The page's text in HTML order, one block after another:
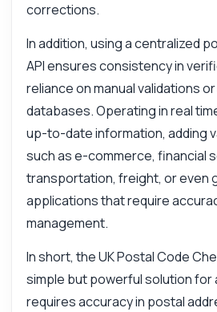
corrections.
In addition, using a centralized
API ensures consistency in
reliance on manual validations
databases. Operating in real
up-to-date information, adding
such as e-commerce, financial
transportation, freight, or even
applications that require
management.
In short, the UK Postal Code
simple but powerful solution for
requires accuracy in postal